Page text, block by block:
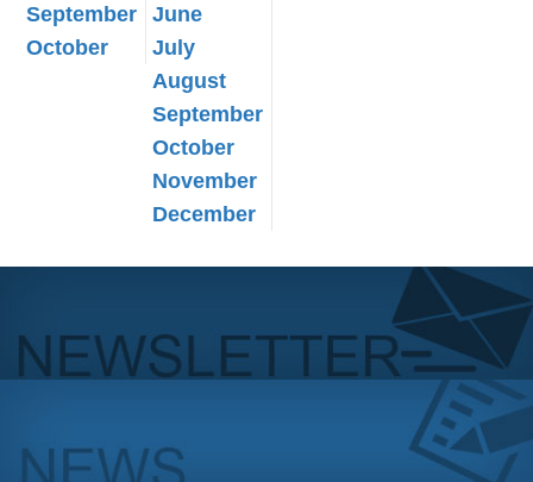
September
October
June
July
August
September
October
November
December